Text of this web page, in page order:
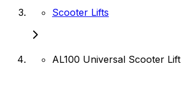
Scooter Lifts
AL100 Universal Scooter Lift